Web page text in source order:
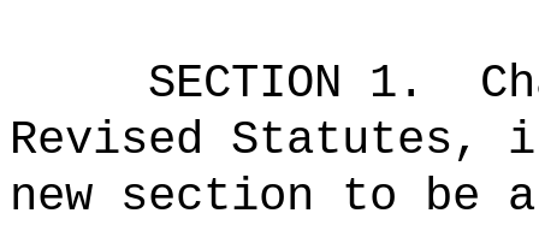
SECTION 1.
Revised Statutes,
new section to be